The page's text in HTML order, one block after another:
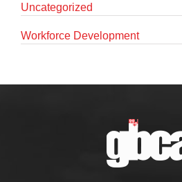
Uncategorized
Workforce Development